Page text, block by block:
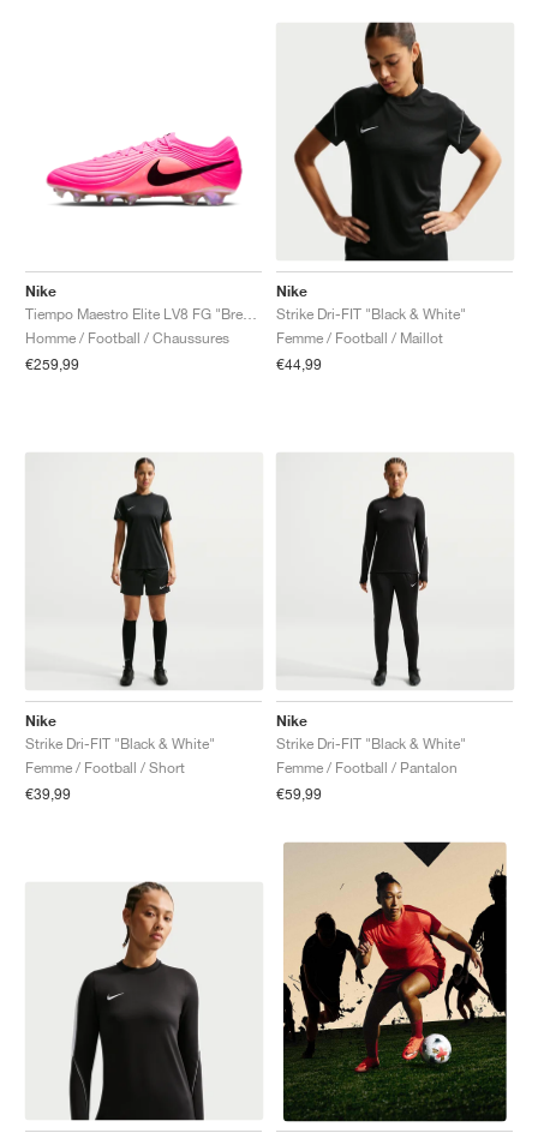
Nike
Homme / Football / Chaussures
€259,99
Nike
Strike Dri-FIT "Black & White"
Femme / Football / Maillot
€44,99
Nike
Strike Dri-FIT "Black & White"
Femme / Football / Short
€39,99
Nike
Strike Dri-FIT "Black & White"
Femme / Football / Pantalon
€59,99